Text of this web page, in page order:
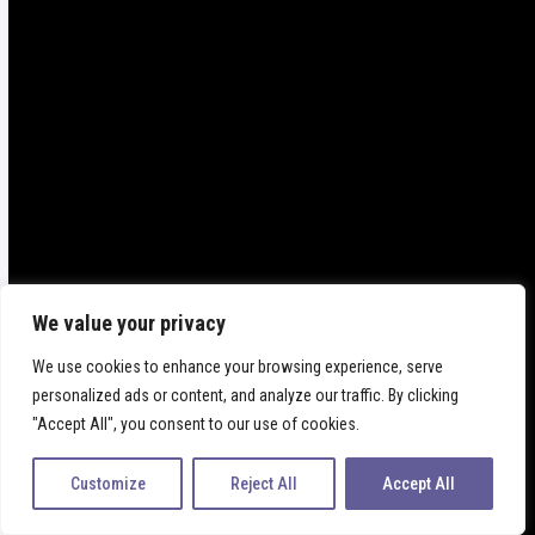
We value your privacy
We use cookies to enhance your browsing experience, serve
personalized ads or content, and analyze our traffic. By clicking
"Accept All", you consent to our use of cookies.
Customize Reject All Accept All
FABIAMANO
SHOP ONLINE